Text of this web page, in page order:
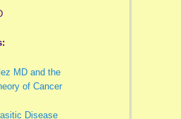
MD and the
of Cancer
Disease